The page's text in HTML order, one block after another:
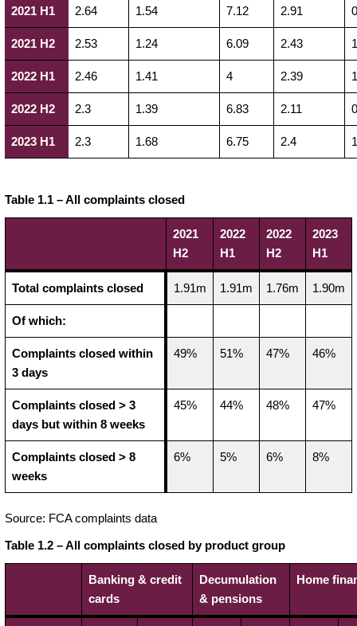
2021 H1 2.64 1.54 7.12 2.91
2021 H2 2.53 1.24 6.09 2.43
2022 H1 2.46 1.41 4 2.39
2022 H2 2.3 1.39 6.83 2.11
2023 H1 2.3 1.68 6.75 2.4
Table 1.1 – All complaints closed
2021
H2
2022
H1
2022
H2
2023
H1
Total complaints closed 1.91m 1.91m 1.76m 1.90m
Of which:
Complaints closed within
3 days
49% 51% 47% 46%
Complaints closed > 3
days but within 8 weeks
45% 44% 48% 47%
Complaints closed > 8
weeks
6% 5% 6% 8%
Source: FCA complaints data
Table 1.2 – All complaints closed by product group
Banking & credit
cards
Decumulation
& pensions
Home